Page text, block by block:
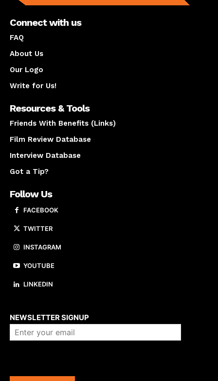
Connect with us
FAQ
About Us
Our Logo
Write for Us!
Resources & Tools
Friends With Benefits (Links)
Film Review Database
Interview Database
Got a Tip?
Follow Us
FACEBOOK
TWITTER
INSTAGRAM
YOUTUBE
LINKEDIN
NEWSLETTER SIGNUP